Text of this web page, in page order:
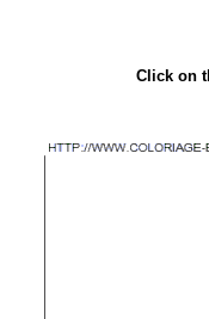
Click on